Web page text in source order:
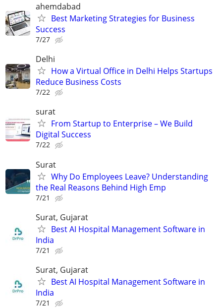
ahemdabad
Best Marketing Strategies for Business
Success
7/27
Delhi
How a Virtual Office in Delhi Helps Startups
Reduce Business Costs
7/22
surat
From Startup to Enterprise – We Build
Digital Success
7/22
Surat
Why Do Employees Leave? Understanding
the Real Reasons Behind High Emp
7/21
Surat, Gujarat
Best AI Hospital Management Software in
India
7/21
Surat, Gujarat
Best AI Hospital Management Software in
India
7/21